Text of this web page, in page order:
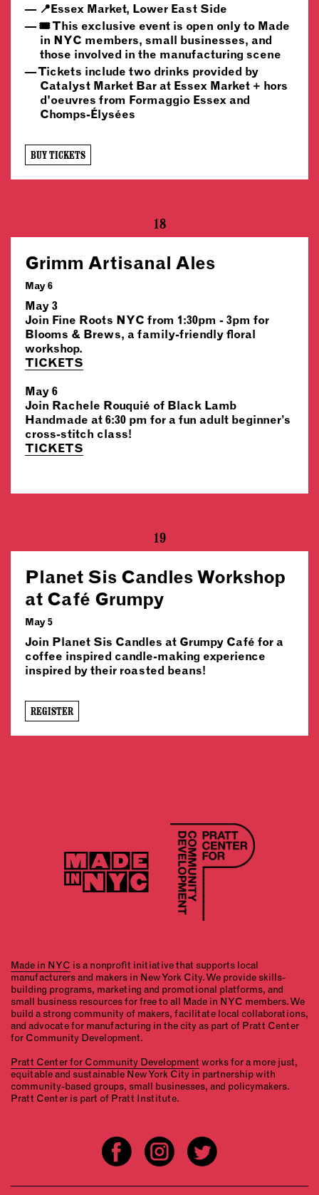
📍Essex Market, Lower East Side
🎟️ This exclusive event is open only to Made
in NYC members, small businesses, and
those involved in the manufacturing scene
Tickets include two drinks provided by
Catalyst Market Bar at Essex Market + hors
d'oeuvres from Formaggio Essex and
Chomps-Élysées
BUY TICKETS
18
Grimm Artisanal Ales
May 6
May 3
Join Fine Roots NYC from 1:30pm - 3pm for
Blooms & Brews, a family-friendly floral
workshop.
TICKETS
May 6
Join Rachele Rouquié of Black Lamb
Handmade at 6:30 pm for a fun adult beginner’s
cross-stitch class!
TICKETS
19
Planet Sis Candles Workshop
at Café Grumpy
May 5
Join Planet Sis Candles at Grumpy Café for a
coffee inspired candle-making experience
inspired by their roasted beans!
REGISTER
Made in NYC is a nonprofit initiative that supports local
manufacturers and makers in New York City. We provide skills-
building programs, marketing and promotional platforms, and
small business resources for free to all Made in NYC members. We
build a strong community of makers, facilitate local collaborations,
and advocate for manufacturing in the city as part of Pratt Center
for Community Development.
Pratt Center for Community Development works for a more just,
equitable and sustainable New York City in partnership with
community-based groups, small businesses, and policymakers.
Pratt Center is part of Pratt Institute.